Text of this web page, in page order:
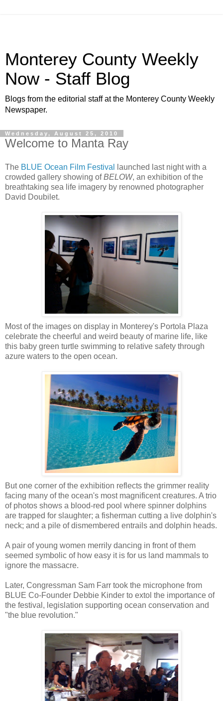
Monterey County Weekly
Now - Staff Blog
Blogs from the editorial staff at the Monterey County Weekly
Newspaper.
Wednesday, August 25, 2010
Welcome to Manta Ray
The BLUE Ocean Film Festival
launched last night with a
crowded gallery showing ofBELOW, an exhibition of the
breathtaking sea life imagery by renowned photographer
David Doubilet.
Most of the images on display in Monterey's Portola Plaza
celebrate the cheerful and weird beauty of marine life, like
this baby green turtle swimming to relative safety through
azure waters to the open ocean.
But one corner of the exhibition reflects the grimmer reality
facing many of the ocean's most magnificent creatures. A trio
of photos shows a blood-red pool where spinner dolphins
are trapped for slaughter; a fisherman cutting a live dolphin's
neck; and a pile of dismembered entrails and dolphin heads.
A pair of young women merrily dancing in front of them
seemed symbolic of how easy it is for us land mammals to
ignore the massacre.
Later, Congressman Sam Farr took the microphone from
BLUE Co-Founder Debbie Kinder to extol the importance of
the festival, legislation supporting ocean conservation and
"the blue revolution."